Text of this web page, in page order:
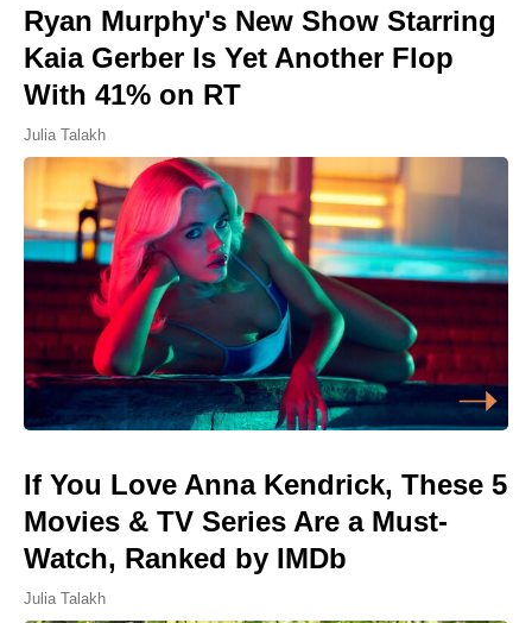
Ryan Murphy's New Show Starring
Kaia Gerber Is Yet Another Flop
With 41% on RT
Julia Talakh
If You Love Anna Kendrick, These 5
Movies & TV Series Are a Must-
Watch, Ranked by IMDb
Julia Talakh